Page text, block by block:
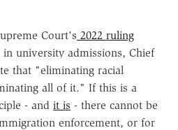
Court's 2022 ruling
in university admissions, Chief
that "eliminating racial
all of it." If this is a
- and it is - there cannot be
enforcement, or for